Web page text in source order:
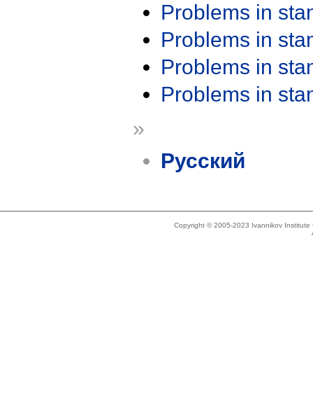
Problems in
Problems in
Problems in
Problems in
»
Русский
Copyright © 2005-2023 Ivannikov Institute